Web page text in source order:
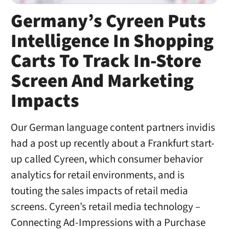
Germany’s Cyreen Puts
Intelligence In Shopping
Carts To Track In-Store
Screen And Marketing
Impacts
Our German language content partners invidis
had a post up recently about a Frankfurt start-
up called Cyreen, which consumer behavior
analytics for retail environments, and is
touting the sales impacts of retail media
screens. Cyreen’s retail media technology –
Connecting Ad-Impressions with a Purchase